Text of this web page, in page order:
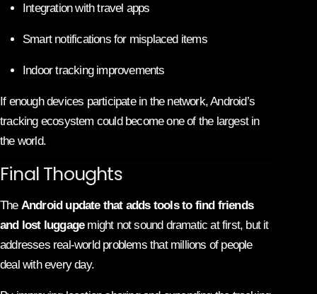
Integration with travel apps
Smart notifications for misplaced items
Indoor tracking improvements
If enough devices participate in the network, Android’s
tracking ecosystem could become one of the largest in
the world.
Final Thoughts
The Android update that adds tools to find friends
and lost luggagemight not sound dramatic at first, but it
addresses real-world problems that millions of people
deal with every day.